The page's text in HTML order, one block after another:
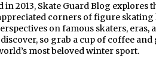
in 2013, Skate Guard Blog
corners of figure
on famous skaters, eras,
so grab a cup of coffee
most beloved winter sport.